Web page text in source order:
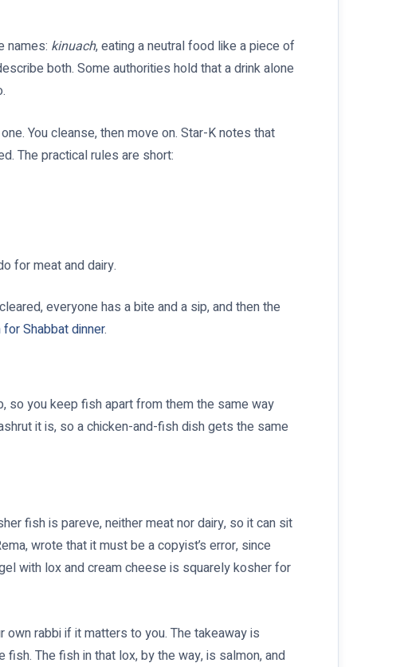
names: kinuach, eating a neutral food like a piece of
both. Some authorities hold that a drink alone
You cleanse, then move on. Star-K notes that
The practical rules are short:
for meat and dairy.
everyone has a bite and a sip, and then the
Shabbat dinner.
so you keep fish apart from them the same way
it is, so a chicken-and-fish dish gets the same
fish is pareve, neither meat nor dairy, so it can sit
wrote that it must be a copyist’s error, since
with lox and cream cheese is squarely kosher for
rabbi if it matters to you. The takeaway is
The fish in that lox, by the way, is salmon, and